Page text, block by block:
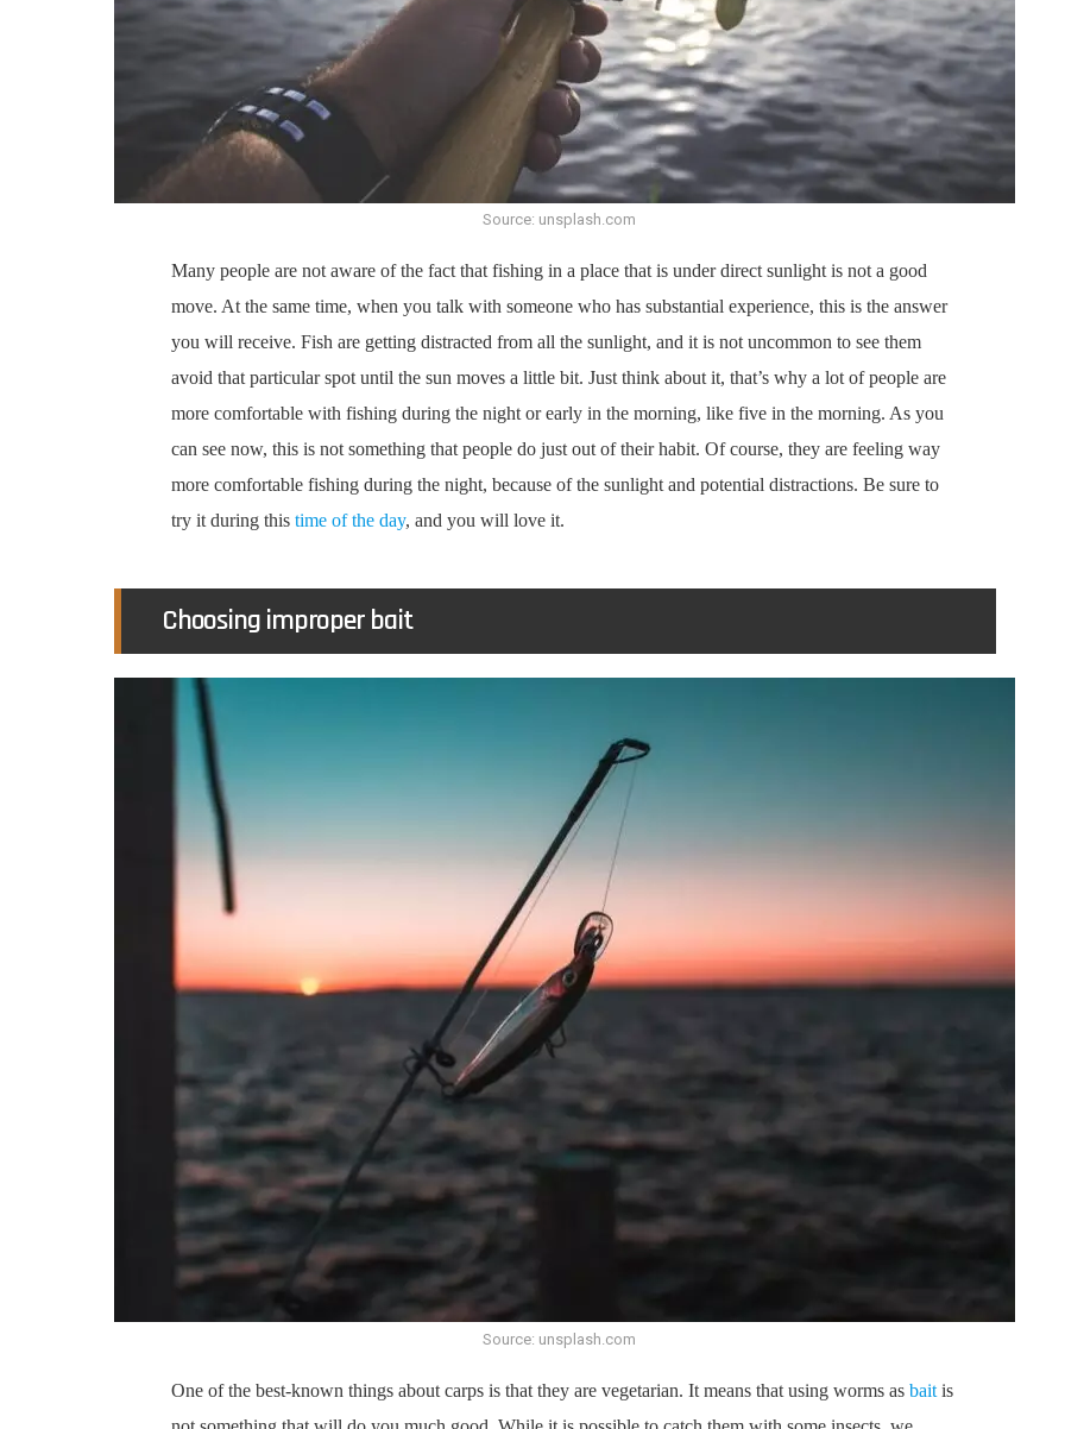
Source: unsplash.com
Many people are not aware of the fact that fishing in a place that is under direct sunlight is not a good
move. At the same time, when you talk with someone who has substantial experience, this is the answer
you will receive. Fish are getting distracted from all the sunlight, and it is not uncommon to see them
avoid that particular spot until the sun moves a little bit. Just think about it, that’s why a lot of people are
more comfortable with fishing during the night or early in the morning, like five in the morning. As you
can see now, this is not something that people do just out of their habit. Of course, they are feeling way
more comfortable fishing during the night, because of the sunlight and potential distractions. Be sure to
try it during this time of the day, and you will love it.
Choosing improper bait
Source: unsplash.com
One of the best-known things about carps is that they are vegetarian. It means that using worms as bait is